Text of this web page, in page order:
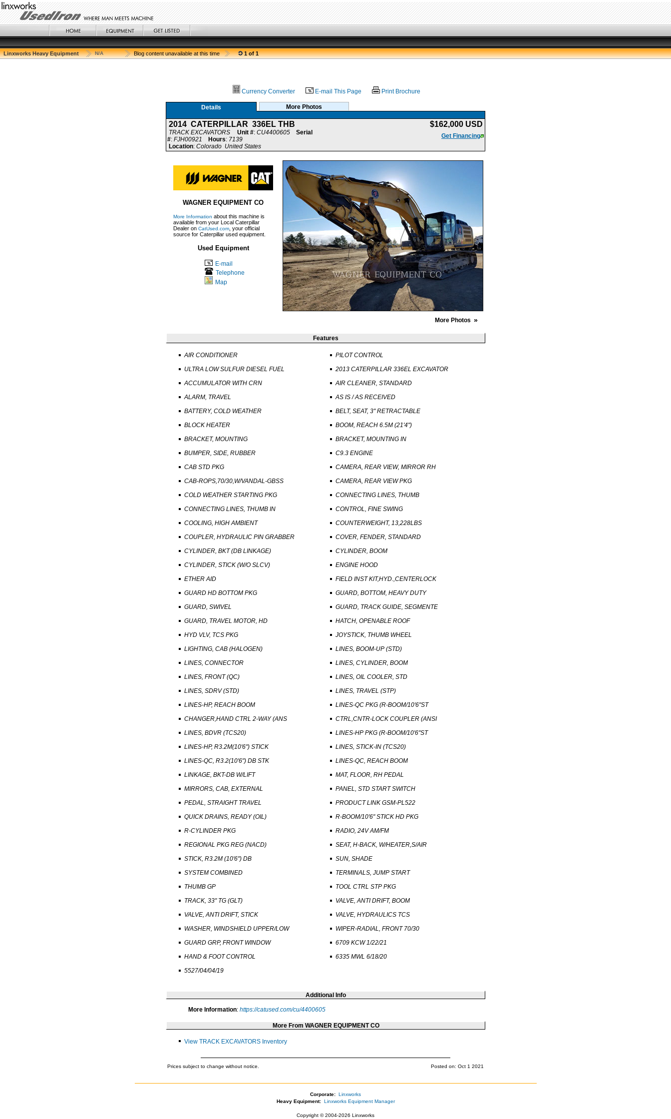
Linxworks Heavy Equipment N/A Blog content unavailable at this time 1 of 1
Currency Converter E-mail This Page Print Brochure
Details More Photos
2014 CATERPILLAR 336EL THB $162,000 USD
TRACK EXCAVATORS Unit #: CU4400605
Serial
#: FJH00921 Hours: 7139
Get Financing
Location: Colorado United States
WAGNER EQUIPMENT CO
More Information about this machine is
available from your Local Caterpillar
Dealer on CatUsed.com , your official
source for Caterpillar used equipment.
Used Equipment
E-mail
Telephone
Map
More Photos »
Features
AIR CONDITIONER
ULTRA LOW SULFUR DIESEL FUEL
ACCUMULATOR WITH CRN
ALARM, TRAVEL
BATTERY, COLD WEATHER
BLOCK HEATER
BRACKET, MOUNTING
BUMPER, SIDE, RUBBER
CAB STD PKG
CAB-ROPS,70/30,W/VANDAL-GBSS
COLD WEATHER STARTING PKG
CONNECTING LINES, THUMB IN
COOLING, HIGH AMBIENT
COUPLER, HYDRAULIC PIN GRABBER
CYLINDER, BKT (DB LINKAGE)
CYLINDER, STICK (W/O SLCV)
ETHER AID
GUARD HD BOTTOM PKG
GUARD, SWIVEL
GUARD, TRAVEL MOTOR, HD
HYD VLV, TCS PKG
LIGHTING, CAB (HALOGEN)
LINES, CONNECTOR
LINES, FRONT (QC)
LINES, SDRV (STD)
LINES-HP, REACH BOOM
CHANGER,HAND CTRL 2-WAY (ANS
LINES, BDVR (TCS20)
LINES-HP, R3.2M(10'6") STICK
LINES-QC, R3.2(10'6") DB STK
LINKAGE, BKT-DB W/LIFT
MIRRORS, CAB, EXTERNAL
PEDAL, STRAIGHT TRAVEL
QUICK DRAINS, READY (OIL)
R-CYLINDER PKG
REGIONAL PKG REG (NACD)
STICK, R3.2M (10'6") DB
SYSTEM COMBINED
THUMB GP
TRACK, 33" TG (GLT)
VALVE, ANTI DRIFT, STICK
WASHER, WINDSHIELD UPPER/LOW
GUARD GRP, FRONT WINDOW
HAND & FOOT CONTROL
5527/04/04/19
PILOT CONTROL
2013 CATERPILLAR 336EL EXCAVATOR
AIR CLEANER, STANDARD
AS IS / AS RECEIVED
BELT, SEAT, 3" RETRACTABLE
BOOM, REACH 6.5M (21'4")
BRACKET, MOUNTING IN
C9.3 ENGINE
CAMERA, REAR VIEW, MIRROR RH
CAMERA, REAR VIEW PKG
CONNECTING LINES, THUMB
CONTROL, FINE SWING
COUNTERWEIGHT, 13,228LBS
COVER, FENDER, STANDARD
CYLINDER, BOOM
ENGINE HOOD
FIELD INST KIT,HYD.,CENTERLOCK
GUARD, BOTTOM, HEAVY DUTY
GUARD, TRACK GUIDE, SEGMENTE
HATCH, OPENABLE ROOF
JOYSTICK, THUMB WHEEL
LINES, BOOM-UP (STD)
LINES, CYLINDER, BOOM
LINES, OIL COOLER, STD
LINES, TRAVEL (STP)
LINES-QC PKG (R-BOOM/10'6"ST
CTRL,CNTR-LOCK COUPLER (ANSI
LINES-HP PKG (R-BOOM/10'6"ST
LINES, STICK-IN (TCS20)
LINES-QC, REACH BOOM
MAT, FLOOR, RH PEDAL
PANEL, STD START SWITCH
PRODUCT LINK GSM-PL522
R-BOOM/10'6" STICK HD PKG
RADIO, 24V AM/FM
SEAT, H-BACK, W/HEATER,S/AIR
SUN, SHADE
TERMINALS, JUMP START
TOOL CTRL STP PKG
VALVE, ANTI DRIFT, BOOM
VALVE, HYDRAULICS TCS
WIPER-RADIAL, FRONT 70/30
6709 KCW 1/22/21
6335 MWL 6/18/20
Additional Info
More Information: https://catused.com/cu/4400605
More From WAGNER EQUIPMENT CO
View TRACK EXCAVATORS Inventory
Prices subject to change without notice. Posted on: Oct 1 2021
Corporate: Linxworks
Heavy Equipment: Linxworks Equipment Manager
Copyright © 2004-2026 Linxworks